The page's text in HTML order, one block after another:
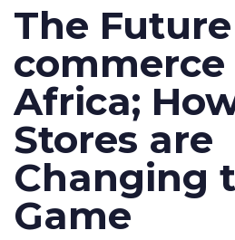
The
commerce
Africa;
Stores are
Changing
Game